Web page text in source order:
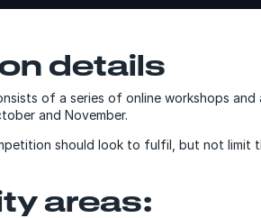
details
of a series of online workshops
and November.
should look to fulfil, but not limit
areas: